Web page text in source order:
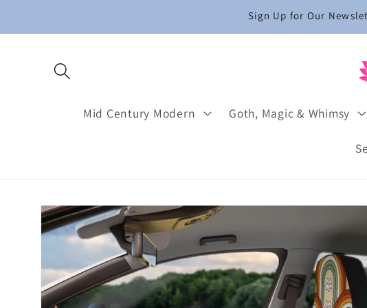
Sign Up for Our
Mid Century Modern Goth, Magic & Whimsy
Skip to
product
information